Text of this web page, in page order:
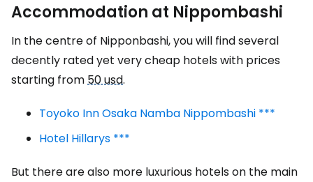
Accommodation at Nippombashi
In the centre of Nipponbashi, you will find several
decently rated yet very cheap hotels with prices
starting from 50 usd.
Toyoko Inn Osaka Namba Nippombashi ***
Hotel Hillarys ***
But there are also more luxurious hotels on the main